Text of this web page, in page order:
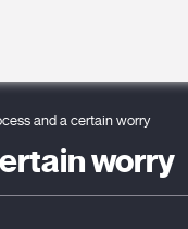
and a certain worry
worry